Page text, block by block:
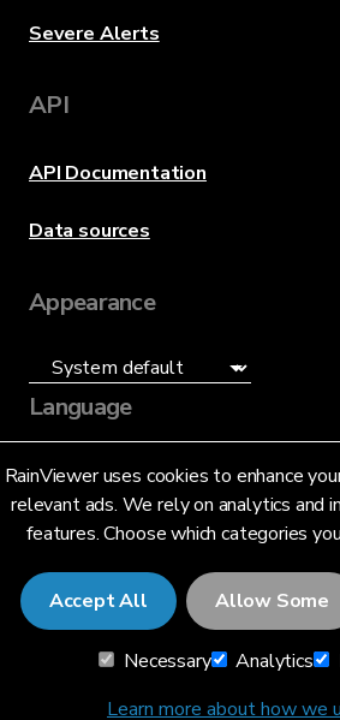
RainViewer uses cookies to enhance
relevant ads. We rely on analytics and
features. Choose which categories
Accept All Allow Some
Necessary Analytics
Learn more about how we
Severe Alerts
API
API Documentation
Data sources
Appearance
Language
English (US)
© 2026 RainViewer,MeteoLab Inc.
Privacy NoticeTerms and